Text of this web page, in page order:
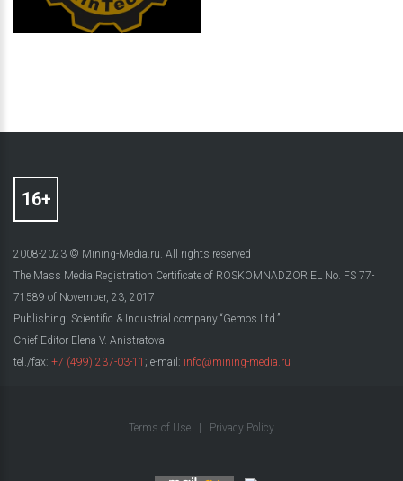
2008-2023 © Mining-Media.ru. All rights reserved
The Mass Media Registration Certificate of ROSKOMNADZOR EL No. FS 77-
71589 of November, 23, 2017
Publishing: Scientific & Industrial company “Gemos Ltd.”
Chief Editor Elena V. Anistratova
tel./fax: +7 (499) 237-03-11 ; e-mail: info@mining-media.ru
Terms of Use Privacy Policy